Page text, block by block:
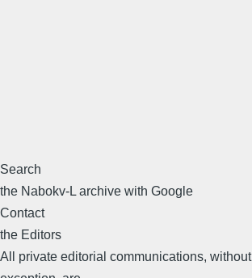
Search
the Nabokv-L archive with Google
Contact
the Editors
All private editorial communications, without